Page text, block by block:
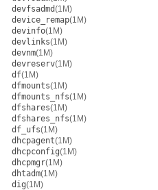
devfsadmd(1M)
device_remap(1M)
devinfo(1M)
devlinks(1M)
devnm(1M)
devreserv(1M)
df(1M)
dfmounts(1M)
dfmounts_nfs(1M)
dfshares(1M)
dfshares_nfs(1M)
df_ufs(1M)
dhcpagent(1M)
dhcpconfig(1M)
dhcpmgr(1M)
dhtadm(1M)
dig(1M)